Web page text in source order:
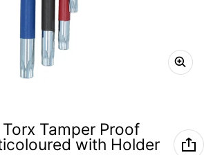
Tamper Proof
with Holder